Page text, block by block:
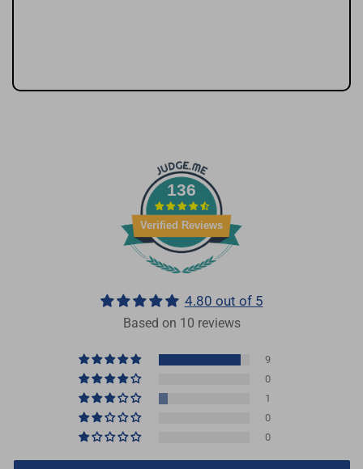
136
Verified Reviews
4.80 out of 5
Based on 10 reviews
9
0
1
0
0